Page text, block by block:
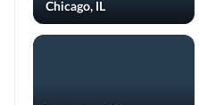
Chicago, IL